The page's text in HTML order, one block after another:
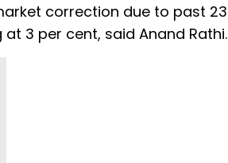
correction due to past 23
3 per cent, said Anand Rathi.